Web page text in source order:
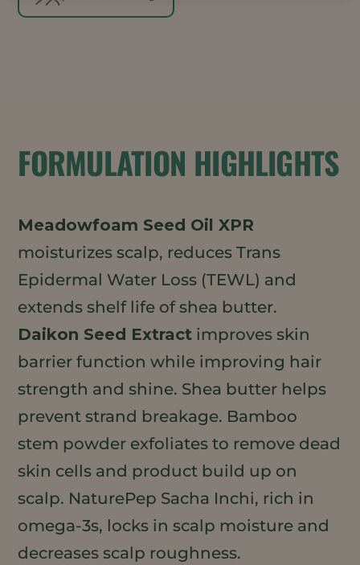
FORMULATION HIGHLIGHTS
Meadowfoam Seed Oil XPR
moisturizes scalp, reduces Trans
Epidermal Water Loss (TEWL) and
extends shelf life of shea butter.
Daikon Seed Extract improves skin
barrier function while improving hair
strength and shine. Shea butter helps
prevent strand breakage. Bamboo
stem powder exfoliates to remove dead
skin cells and product build up on
scalp. NaturePep Sacha Inchi, rich in
omega-3s, locks in scalp moisture and
decreases scalp roughness.